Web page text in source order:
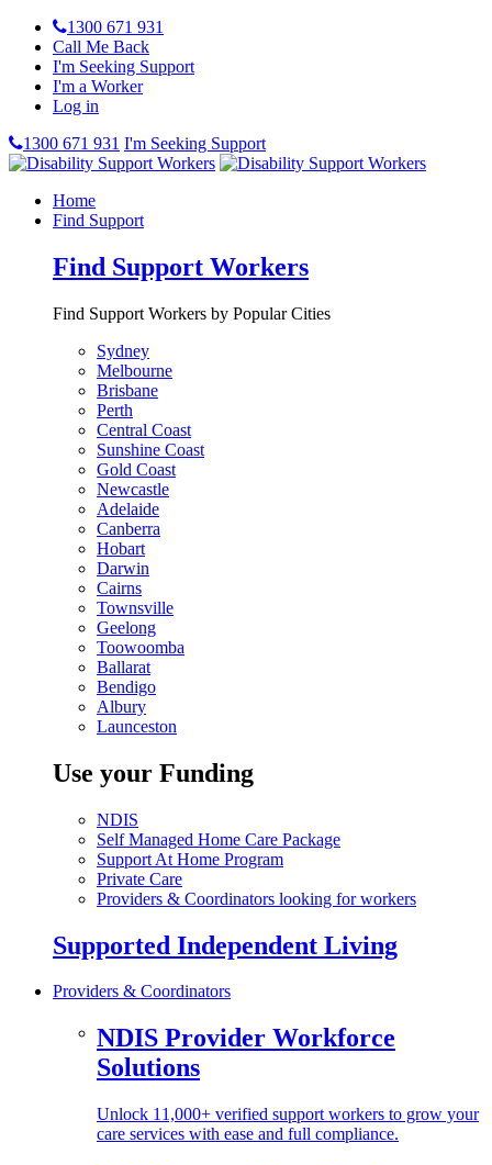
1300 671 931
Call Me Back
I'm Seeking Support
I'm a Worker
Log in
1300 671 931 I'm Seeking Support
Home
Find Support
Find Support Workers
Find Support Workers by Popular Cities
Sydney
Melbourne
Brisbane
Perth
Central Coast
Sunshine Coast
Gold Coast
Newcastle
Adelaide
Canberra
Hobart
Darwin
Cairns
Townsville
Geelong
Toowoomba
Ballarat
Bendigo
Albury
Launceston
Use your Funding
NDIS
Self Managed Home Care Package
Support At Home Program
Private Care
Providers & Coordinators looking for workers
Supported Independent Living
Providers & Coordinators
NDIS Provider Workforce
Solutions
Unlock 11,000+ verified support workers to grow your
care services with ease and full compliance.